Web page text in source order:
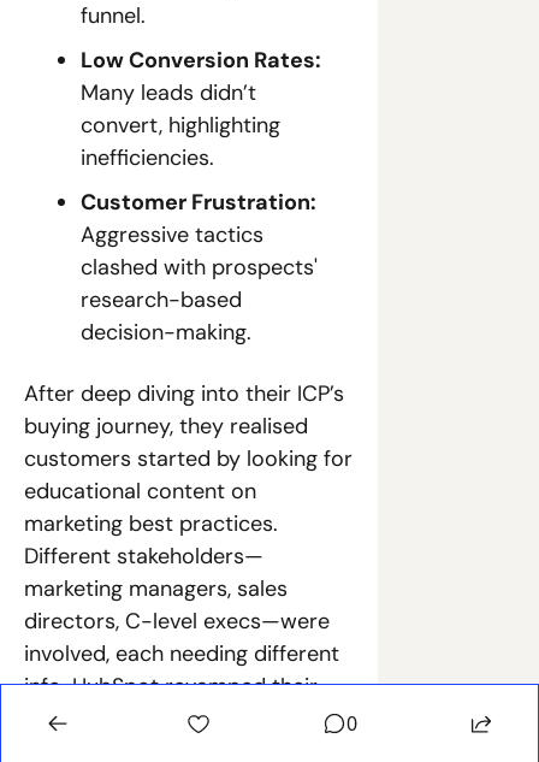
funnel.
Low Conversion Rates:
Many leads didn’t
convert, highlighting
inefficiencies.
Customer Frustration:
Aggressive tactics
clashed with prospects'
research-based
decision-making.
After deep diving into their ICP’s
buying journey, they realised
customers started by looking for
educational content on
marketing best practices.
Different stakeholders—
marketing managers, sales
directors, C-level execs—were
involved, each needing different
info. HubSpot revamped their
GTM strategy:
0